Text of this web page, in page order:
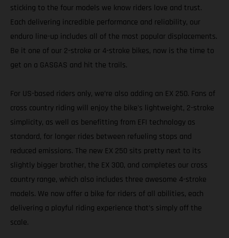
sticking to the four models we know riders love and trust.
Each delivering incredible performance and reliability, our
enduro line-up includes all of the most popular displacements.
Be it one of our 2-stroke or 4-stroke bikes, now is the time to
get on a GASGAS and hit the trails.
For US-based riders only, we’re also adding an EX 250. Fans of
cross country riding will enjoy the bike's lightweight, 2-stroke
simplicity, as well as benefitting from EFI technology as
standard, for longer rides between refueling stops and
reduced emissions. The new EX 250 sits pretty next to its
slightly bigger brother, the EX 300, and completes our cross
country range, which also includes three awesome 4-stroke
models. We now offer a bike for riders of all abilities, each
delivering a playful riding experience that’s simply off the
scale.